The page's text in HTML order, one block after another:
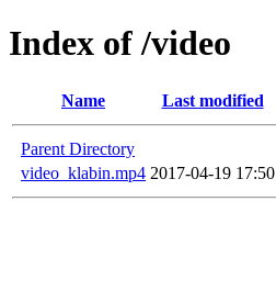
Index of /video
Name Last modified
Parent Directory
video_klabin.mp4 2017-04-19 17:50